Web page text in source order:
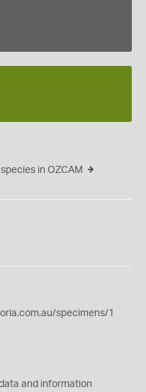
in OZCAM
specimens/1
and information